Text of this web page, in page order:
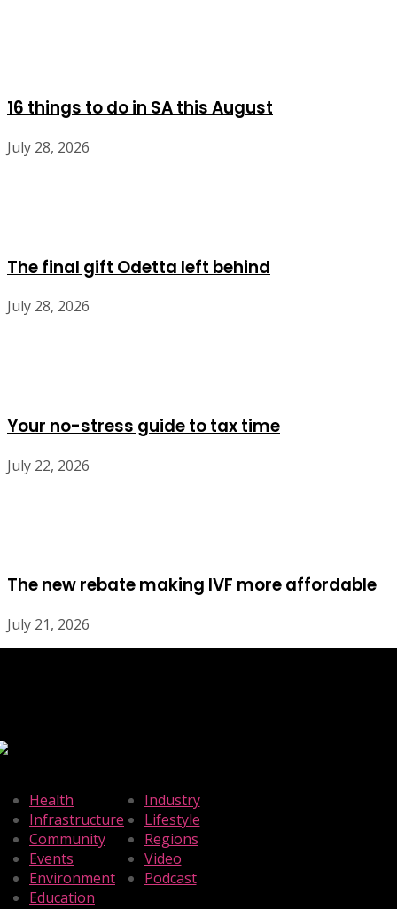
16 things to do in SA this August
July 28, 2026
The final gift Odetta left behind
July 28, 2026
Your no-stress guide to tax time
July 22, 2026
The new rebate making IVF more affordable
July 21, 2026
Health
Infrastructure
Community
Events
Environment
Education
Industry
Lifestyle
Regions
Video
Podcast